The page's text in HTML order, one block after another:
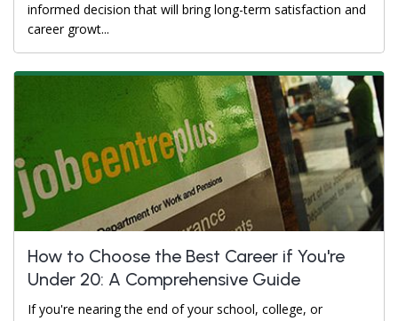
informed decision that will bring long-term satisfaction and
career growt...
How to Choose the Best Career if You're
Under 20: A Comprehensive Guide
If you're nearing the end of your school, college, or